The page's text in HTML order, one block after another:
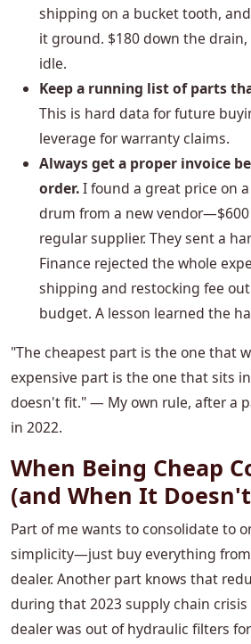
shipping on a bucket tooth,
it ground. $180 down the
idle.
Keep a running list of parts
This is hard data for future
leverage for warranty claims.
Always get a proper invoice
order.I found a great price on
drum from a new
regular supplier. They sent a
Finance rejected the whole
shipping and restocking fee
budget. A lesson learned the
"The cheapest part is the one that
expensive part is the one that sits
doesn't fit." — My own rule, after a
in 2022.
When Being Cheap
(and When It
Part of me wants to consolidate to
simplicity—just buy everything from
dealer. Another part knows that
during that 2023 supply chain
dealer was out of hydraulic filters